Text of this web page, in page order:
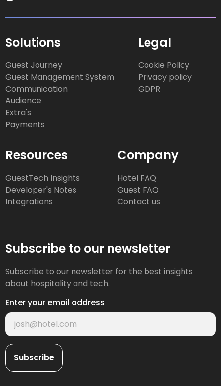
Solutions
Guest Journey
Guest Management System
Communication
Audience
Extra's
Payments
Legal
Cookie Policy
Privacy policy
GDPR
Resources
GuestTech Insights
Developer's Notes
Integrations
Company
Hotel FAQ
Guest FAQ
Contact us
Subscribe to our newsletter
Subscribe to our newsletter for the best insights
about hospitality and tech.
Enter your email address